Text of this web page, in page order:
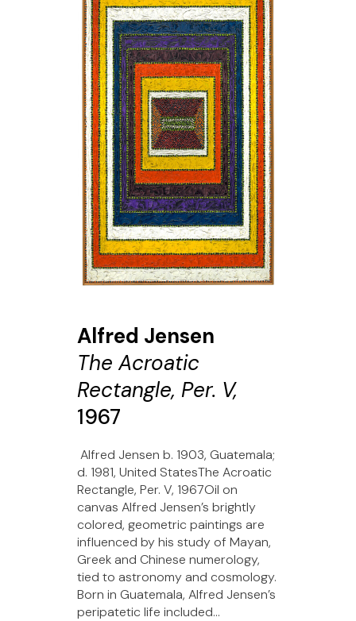
Alfred Jensen
The Acroatic
Rectangle, Per. V,
1967
Alfred Jensen b. 1903, Guatemala;
d. 1981, United StatesThe Acroatic
Rectangle, Per. V, 1967Oil on
canvas Alfred Jensen’s brightly
colored, geometric paintings are
influenced by his study of Mayan,
Greek and Chinese numerology,
tied to astronomy and cosmology.
Born in Guatemala, Alfred Jensen’s
peripatetic life included...